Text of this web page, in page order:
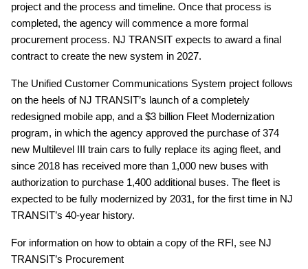
project and the process and timeline. Once that process is
completed, the agency will commence a more formal
procurement process. NJ TRANSIT expects to award a final
contract to create the new system in 2027.
The Unified Customer Communications System project follows
on the heels of NJ TRANSIT’s launch of a completely
redesigned mobile app, and a $3 billion Fleet Modernization
program, in which the agency approved the purchase of 374
new Multilevel III train cars to fully replace its aging fleet, and
since 2018 has received more than 1,000 new buses with
authorization to purchase 1,400 additional buses. The fleet is
expected to be fully modernized by 2031, for the first time in NJ
TRANSIT’s 40-year history.
For information on how to obtain a copy of the RFI, see NJ
TRANSIT’s Procurement